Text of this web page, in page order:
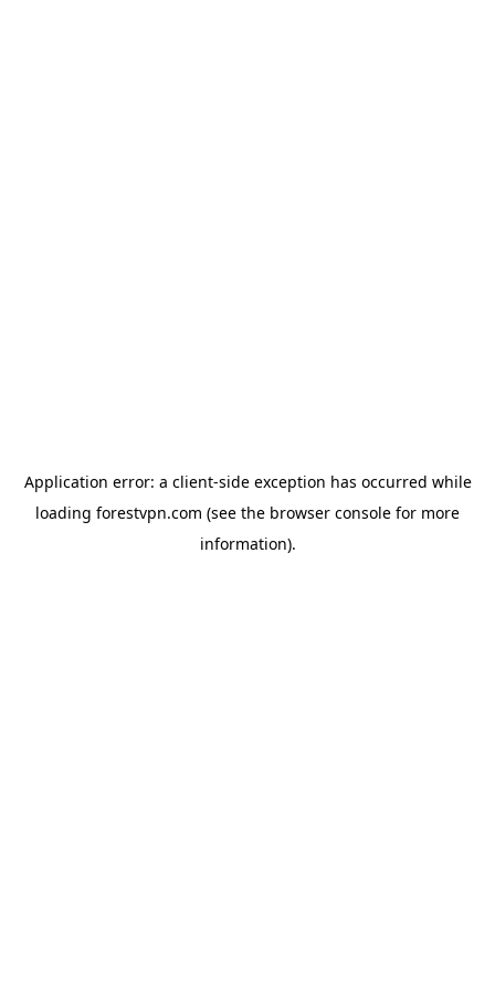
Application error: a client-side exception has occurred while
loading forestvpn.com (see the browser console for more
information).